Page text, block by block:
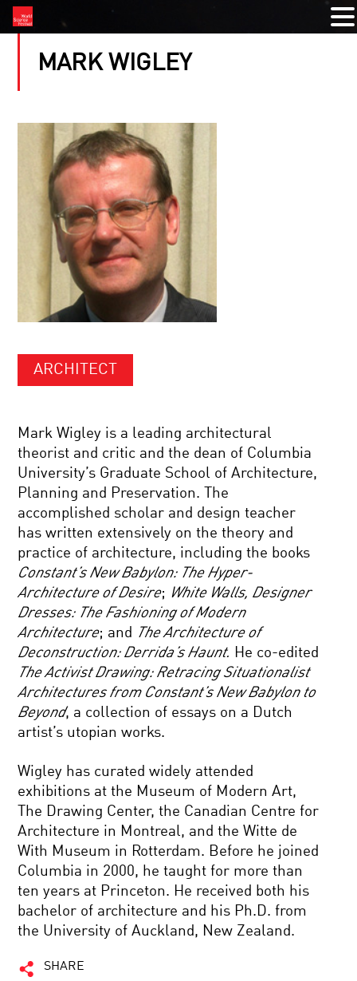
MARK WIGLEY
ARCHITECT
Mark Wigley is a leading architectural
theorist and critic and the dean of Columbia
University’s Graduate School of Architecture,
Planning and Preservation. The
accomplished scholar and design teacher
has written extensively on the theory and
practice of architecture, including the books
Constant’s New Babylon: The Hyper-
Architecture of Desire; White Walls, Designer
Dresses: The Fashioning of Modern
Architecture; and The Architecture of
Deconstruction: Derrida’s Haunt. He co-edited
The Activist Drawing: Retracing Situationalist
Architectures from Constant’s New Babylon to
Beyond, a collection of essays on a Dutch
artist’s utopian works.
Wigley has curated widely attended
exhibitions at the Museum of Modern Art,
The Drawing Center, the Canadian Centre for
Architecture in Montreal, and the Witte de
With Museum in Rotterdam. Before he joined
Columbia in 2000, he taught for more than
ten years at Princeton. He received both his
bachelor of architecture and his Ph.D. from
the University of Auckland, New Zealand.
SHARE